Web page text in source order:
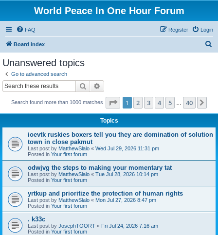
World Peace In One Hour Forum
FAQ Login
Register
Board index
Unanswered topics
Go to advanced search
Search
Search found more than 1000 matches Page 1of 40
1 2 3 4 5 40
Topics
ioevtk ruskies boxers tell you they are domination of solution
town in close pakmut
Last post by MatthewSlalo « Wed Jul 29, 2026 11:31 pm
Posted in Your first forum
odwjvg the steps to making your momentary tat
Last post by MatthewSlalo « Tue Jul 28, 2026 10:14 pm
Posted in Your first forum
yrtkup and prioritize the protection of human rights
Last post by MatthewSlalo « Mon Jul 27, 2026 8:47 pm
Posted in Your first forum
. k33c
Last post by JosephTOORT « Fri Jul 24, 2026 7:16 am
Posted in Your first forum